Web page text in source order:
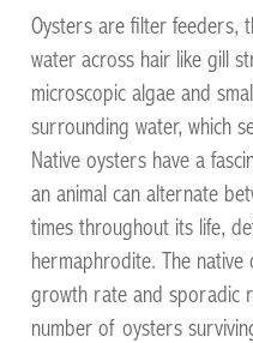
Facilitating the
the UK
Oysters are filter feeders,
water across hair like gill
microscopic algae and
surrounding water, which
Native oysters have a
an animal can alternate
times throughout its life,
hermaphrodite. The
growth rate and sporadic
number of oysters